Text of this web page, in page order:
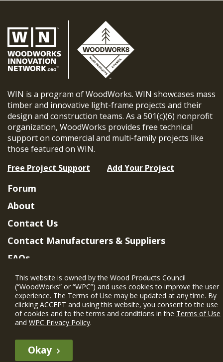
WIN is a program of WoodWorks. WIN showcases mass
timber and innovative light-frame projects and their
design and construction teams. As a 501(c)(6) nonprofit
organization, WoodWorks provides free technical
support on commercial and multi-family projects like
those featured on WIN.
Free Project Support
Add Your Project
The WIN member profile information provided by this site is for
Forum
About
Contact Us
Contact Manufacturers & Suppliers
FAQs
Member Benefits & Eligibility
Project Eligibility Requirements
Privacy Policy|Terms of Use
This website is owned by the Wood Products Council
(“WoodWorks” or “WPC”) and uses cookies to improve the user
experience. The Terms of Use may be updated at any time. By
clicking ACCEPT and using this website, you consent to the use
of cookies and to the terms and conditions in the Terms of Use
and WPC Privacy Policy.
Okay